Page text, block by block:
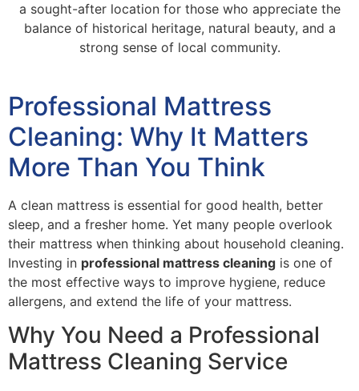
a sought-after location for those who appreciate the
balance of historical heritage, natural beauty, and a
strong sense of local community.
Professional Mattress
Cleaning: Why It Matters
More Than You Think
A clean mattress is essential for good health, better
sleep, and a fresher home. Yet many people overlook
their mattress when thinking about household cleaning.
Investing in professional mattress cleaning is one of
the most effective ways to improve hygiene, reduce
allergens, and extend the life of your mattress.
Why You Need a Professional
Mattress Cleaning Service